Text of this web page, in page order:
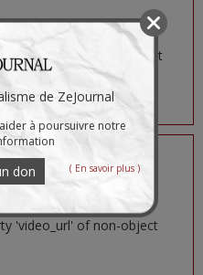
'image_url' of non-object
'video_url' of non-object
de ZeJournal
à poursuivre notre
don ( En savoir plus )